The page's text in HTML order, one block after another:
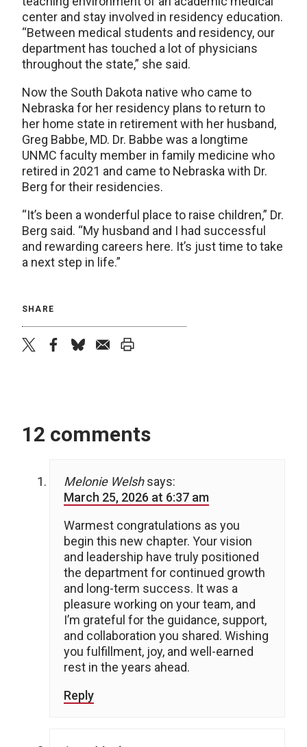
center and stay involved in residency education.
“Between medical students and residency, our
department has touched a lot of physicians
throughout the state,” she said.
Now the South Dakota native who came to
Nebraska for her residency plans to return to
her home state in retirement with her husband,
Greg Babbe, MD. Dr. Babbe was a longtime
UNMC faculty member in family medicine who
retired in 2021 and came to Nebraska with Dr.
Berg for their residencies.
“It’s been a wonderful place to raise children,” Dr.
Berg said. “My husband and I had successful
and rewarding careers here. It’s just time to take
a next step in life.”
SHARE
12 comments
Melonie Welsh says:
March 25, 2026 at 6:37 am
Warmest congratulations as you
begin this new chapter. Your vision
and leadership have truly positioned
the department for continued growth
and long-term success. It was a
pleasure working on your team, and
I’m grateful for the guidance, support,
and collaboration you shared. Wishing
you fulfillment, joy, and well-earned
rest in the years ahead.
Reply